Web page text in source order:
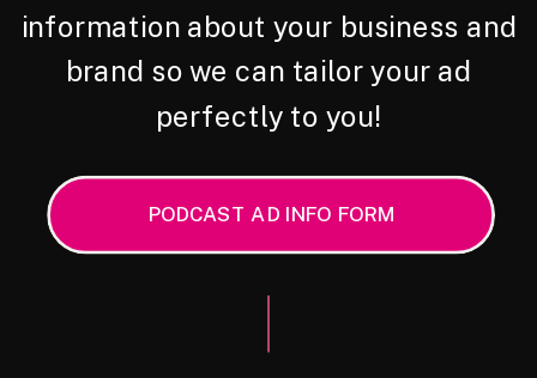
information about your business and
brand so we can tailor your ad
perfectly to you!
PODCAST AD INFO FORM